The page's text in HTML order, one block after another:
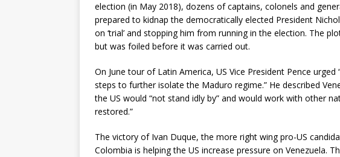
election (in May 2018), dozens of captains, colonels and
prepared to kidnap the democratically elected President
on ‘trial’ and stopping him from running in the election. The
but was foiled before it was carried out.
On June tour of Latin America, US Vice President Pence
steps to further isolate the Maduro regime.” He described
the US would “not stand idly by” and would work with other
restored.”
The victory of Ivan Duque, the more right wing pro-US
Colombia is helping the US increase pressure on Venezuela.